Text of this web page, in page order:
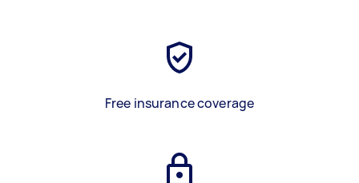
Free insurance coverage